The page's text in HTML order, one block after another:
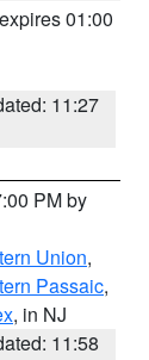
01:00
11:27
PM by
Union,
Passaic,
, in NJ
11:58